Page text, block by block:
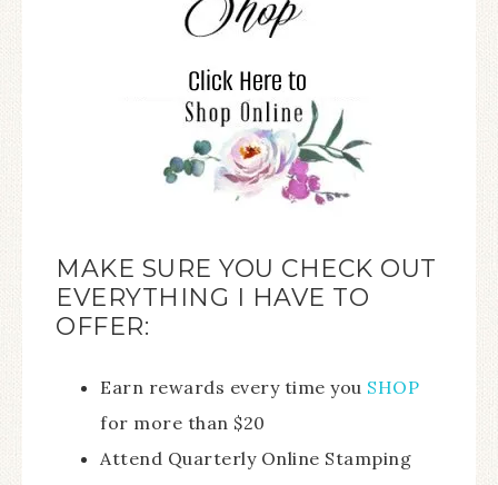
MAKE SURE YOU CHECK OUT
EVERYTHING I HAVE TO
OFFER:
Earn rewards every time you SHOP
for more than $20
Attend Quarterly Online Stamping